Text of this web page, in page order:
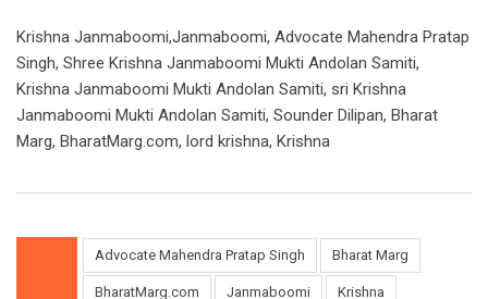
Krishna Janmaboomi,Janmaboomi, Advocate Mahendra Pratap
Singh, Shree Krishna Janmaboomi Mukti Andolan Samiti,
Krishna Janmaboomi Mukti Andolan Samiti, sri Krishna
Janmaboomi Mukti Andolan Samiti, Sounder Dilipan, Bharat
Marg, BharatMarg.com, lord krishna, Krishna
Advocate Mahendra Pratap Singh Bharat Marg
BharatMarg.com Janmaboomi Krishna